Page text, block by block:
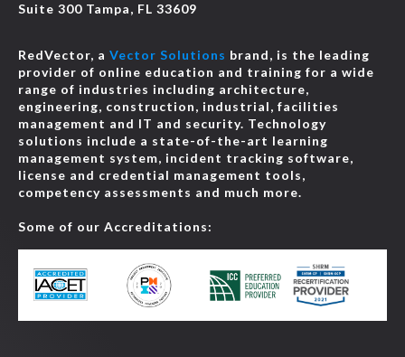
Suite 300 Tampa, FL 33609
RedVector, a Vector Solutions brand, is the leading
provider of online education and training for a wide
range of industries including architecture,
engineering, construction, industrial, facilities
management and IT and security. Technology
solutions include a state-of-the-art learning
management system, incident tracking software,
license and credential management tools,
competency assessments and much more.
Some of our Accreditations: